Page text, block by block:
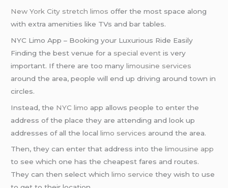
New York City stretch limos offer the most space along
with extra amenities like TVs and bar tables.
NYC Limo App – Booking your Luxurious Ride Easily
Finding the best venue for a special event is very
important. If there are too manylimousine services
around the area, people will end up driving around town in
circles.
Instead, the NYC limo app allows people to enter the
address of the place they are attending and look up
addresses of all the locallimo services around the area.
Then, they can enter that address into thelimousine app
to see which one has the cheapest fares and routes.
They can then select whichlimo service they wish to use